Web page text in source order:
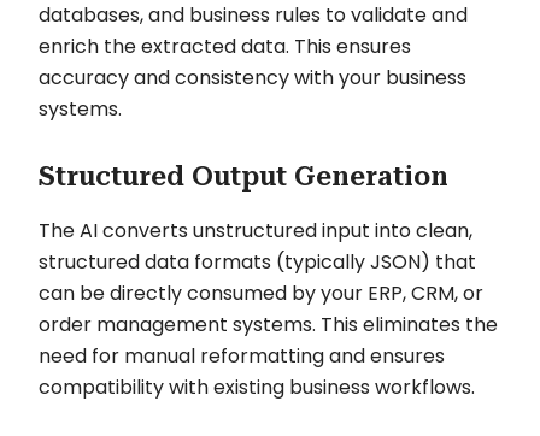
databases, and business rules to validate and
enrich the extracted data. This ensures
accuracy and consistency with your business
systems.
Structured Output Generation
The AI converts unstructured input into clean,
structured data formats (typically JSON) that
can be directly consumed by your ERP, CRM, or
order management systems. This eliminates the
need for manual reformatting and ensures
compatibility with existing business workflows.